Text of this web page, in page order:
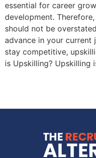
essential for career
development.
should not be
advance in your current
stay competitive,
is Upskilling?